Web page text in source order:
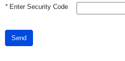
*Enter Security Code
Send